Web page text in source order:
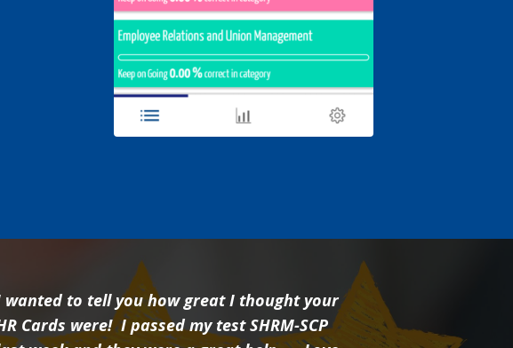
wanted to tell you how great I thought your
Cards were! I passed my test SHRM-SCP